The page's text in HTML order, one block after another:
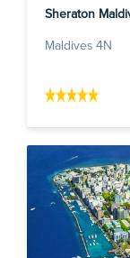
Sheraton
Maldives 4N